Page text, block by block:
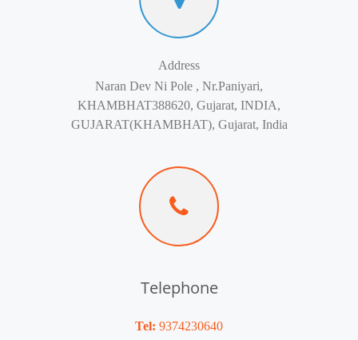
Address
Naran Dev Ni Pole , Nr.Paniyari,
KHAMBHAT388620, Gujarat, INDIA,
GUJARAT(KHAMBHAT), Gujarat, India
Telephone
Tel: 9374230640